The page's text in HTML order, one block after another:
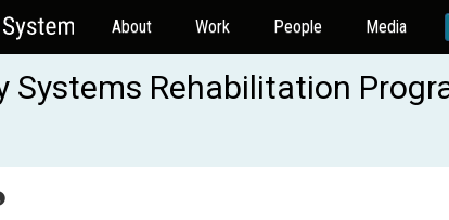
About Work People Media
Systems Rehabilitation